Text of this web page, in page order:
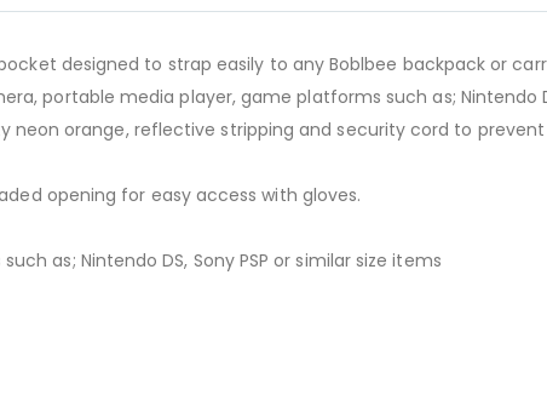
designed to strap easily to any Boblbee backpack or
portable media player, game platforms such as; Nintendo
neon orange, reflective stripping and security cord to
opening for easy access with gloves.
as; Nintendo DS, Sony PSP or similar size items